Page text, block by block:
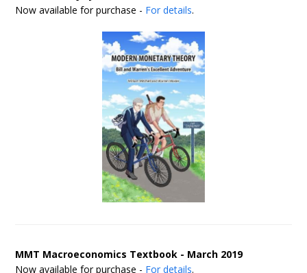
Now available for purchase - For details.
MMT Macroeconomics Textbook - March 2019
Now available for purchase - For details.